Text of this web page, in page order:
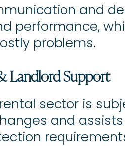
and
performance,
problems.
Landlord Support
sector is
and